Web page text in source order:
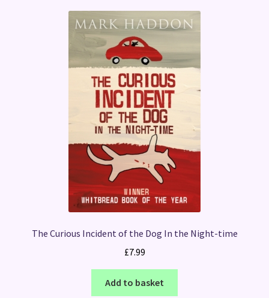
The Curious Incident of the Dog In the Night-time
£7.99
Add to basket